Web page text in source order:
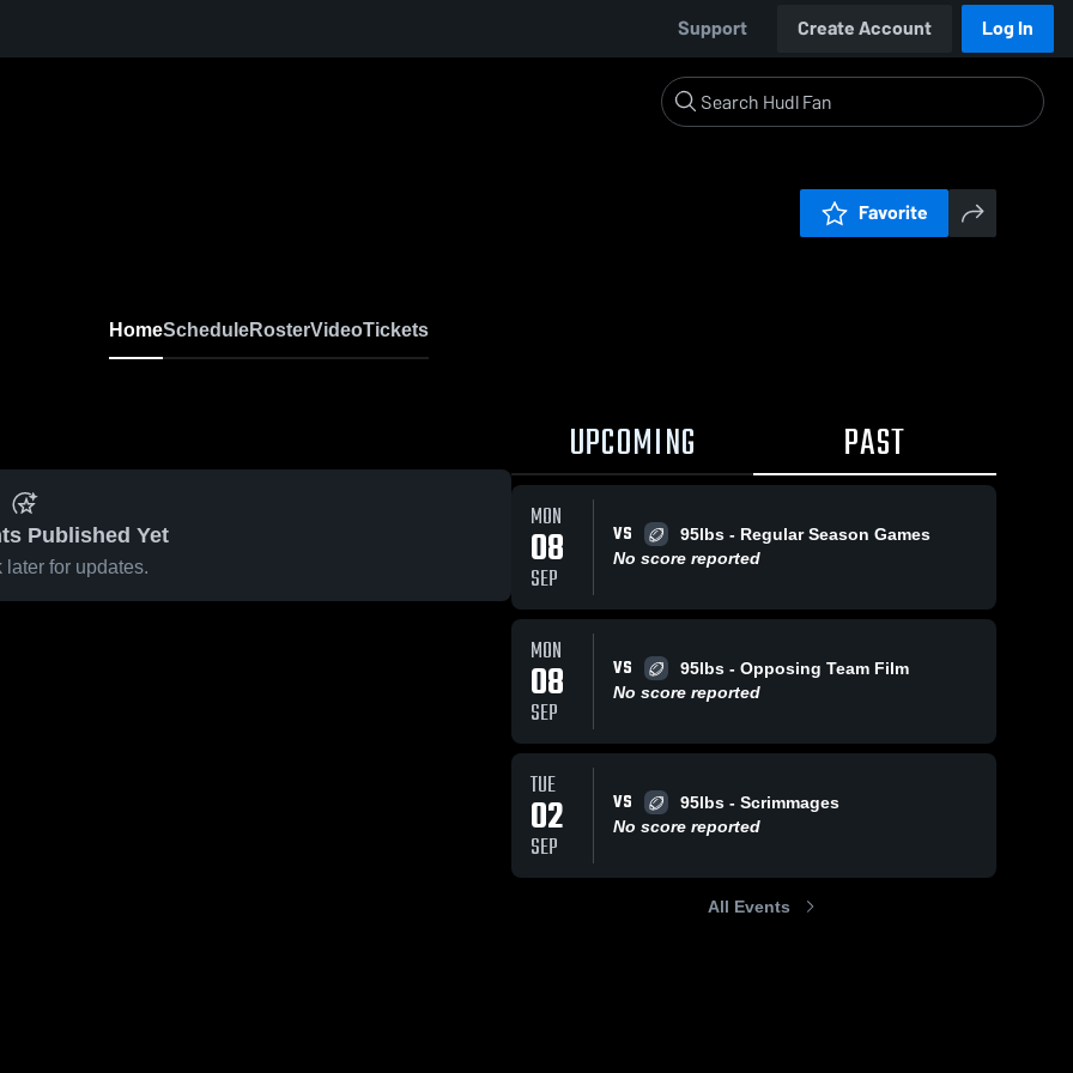
Support Create Account Log In
Favorite
HomeScheduleRosterVideoTickets
Published Yet
later for updates.
UPCOMING PAST
MON
08
SEP
VS
95lbs - Regular Season Games
No score reported
MON
08
SEP
VS
95lbs - Opposing Team Film
No score reported
TUE
02
SEP
VS
95lbs - Scrimmages
No score reported
All Events